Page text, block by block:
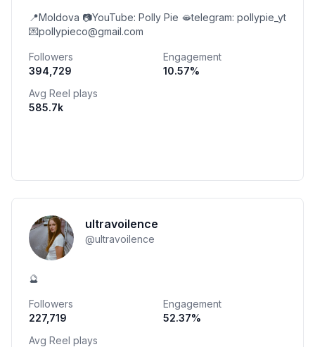
📍Moldova 📷YouTube: Polly Pie 🫦telegram: pollypie_yt
💌pollypieco@gmail.com
Followers
394,729
Engagement
10.57%
Avg Reel plays
585.7k
ultravoilence
@ultravoilence
🔮
Followers
227,719
Engagement
52.37%
Avg Reel plays